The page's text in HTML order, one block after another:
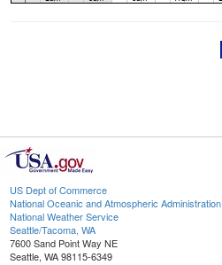
US Dept of Commerce
National Oceanic and Atmospheric Administration
National Weather Service
Seattle/Tacoma, WA
7600 Sand Point Way NE
Seattle, WA 98115-6349